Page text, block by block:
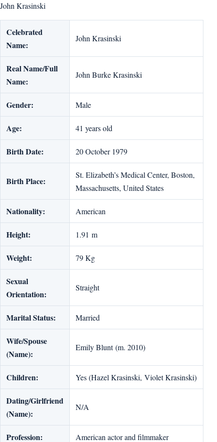
John Krasinski
Celebrated
Name:
John Krasinski
Real Name/Full
Name:
John Burke Krasinski
Gender: Male
Age: 41 years old
Birth Date: 20 October 1979
Birth Place:
St. Elizabeth’s Medical Center, Boston,
Massachusetts, United States
Nationality: American
Height: 1.91 m
Weight: 79 Kg
Sexual
Orientation:
Straight
Marital Status: Married
Wife/Spouse
(Name):
Emily Blunt (m. 2010)
Children: Yes (Hazel Krasinski, Violet Krasinski)
Dating/Girlfriend
(Name):
N/A
Profession: American actor and filmmaker